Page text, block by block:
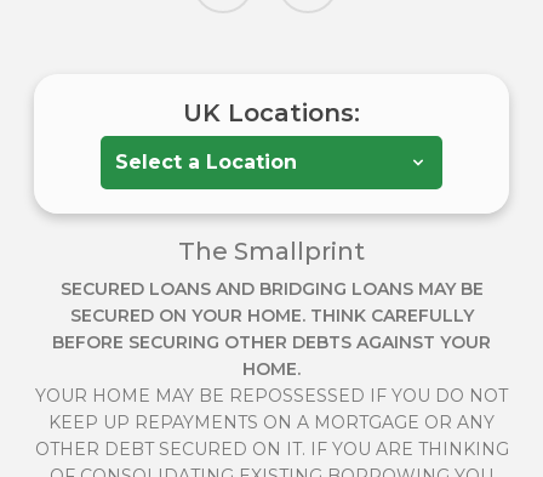
UK Locations:
The Smallprint
SECURED LOANS AND BRIDGING LOANS MAY BE
SECURED ON YOUR HOME. THINK CAREFULLY
BEFORE SECURING OTHER DEBTS AGAINST YOUR
HOME.
YOUR HOME MAY BE REPOSSESSED IF YOU DO NOT
KEEP UP REPAYMENTS ON A MORTGAGE OR ANY
OTHER DEBT SECURED ON IT. IF YOU ARE THINKING